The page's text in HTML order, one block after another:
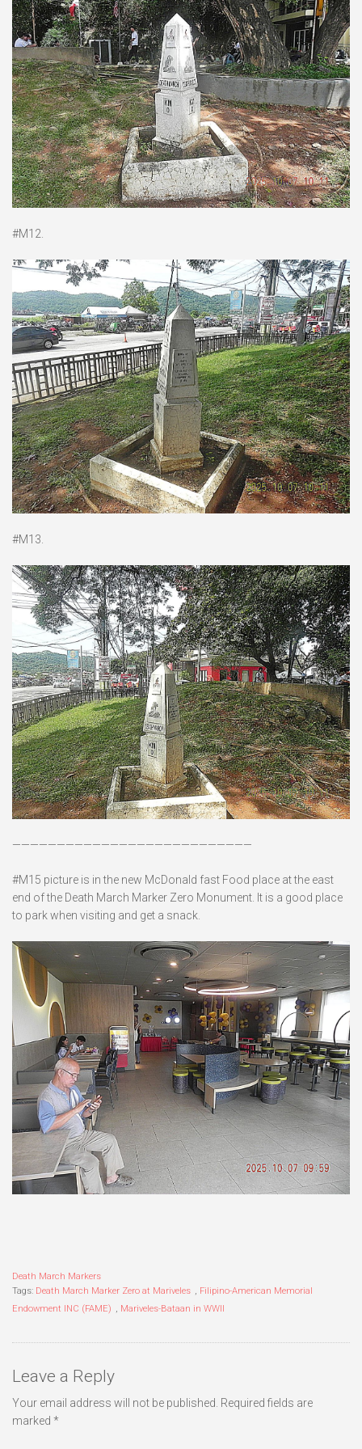
#M12.
#M13.
———————————————————————————
#M15 picture is in the new McDonald fast Food place at the east
end of the Death March Marker Zero Monument. It is a good place
to park when visiting and get a snack.
Death March Markers
Tags: Death March Marker Zero at Mariveles , Filipino-American Memorial
Endowment INC (FAME) , Mariveles-Bataan in WWII
Leave a Reply
Your email address will not be published. Required fields are
marked *